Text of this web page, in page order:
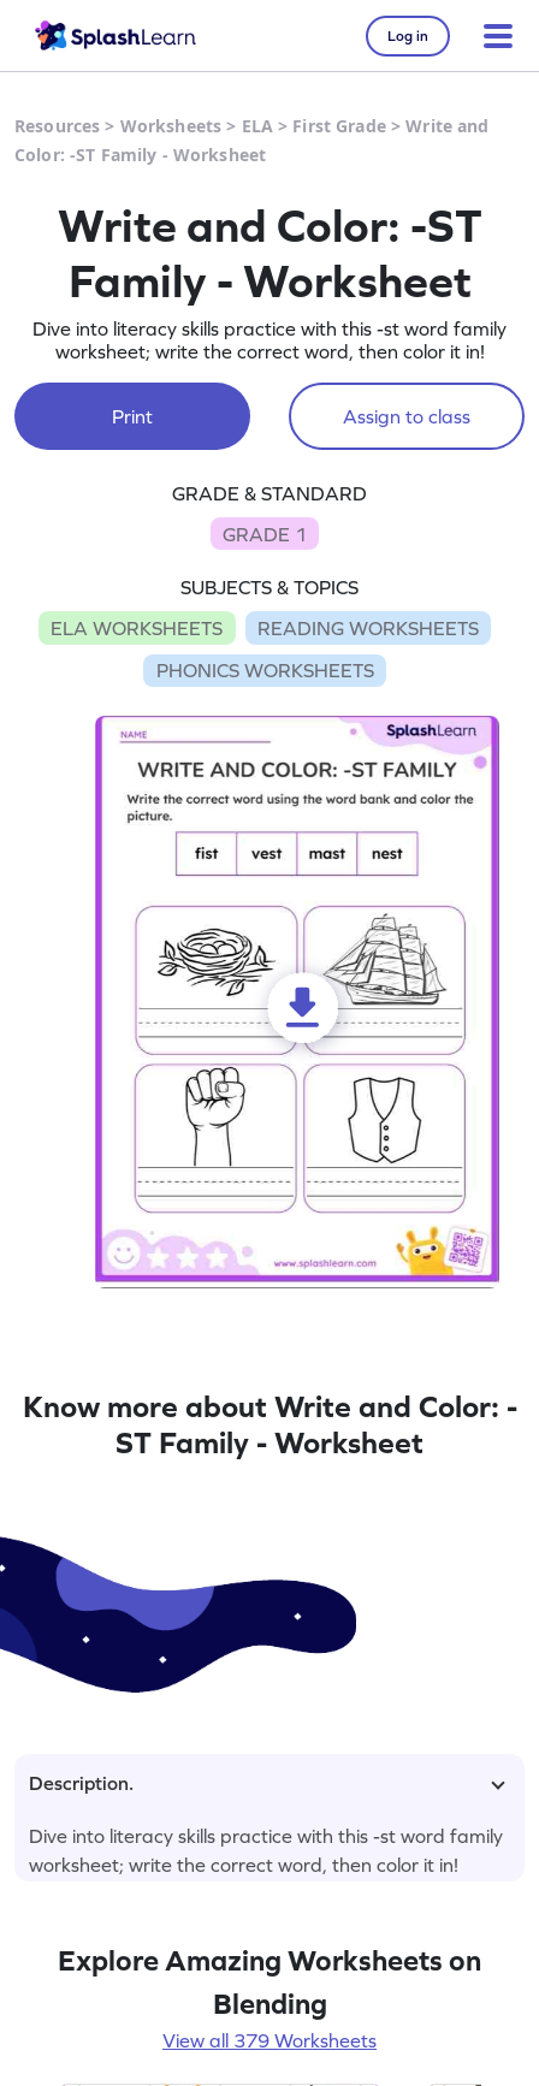
Log in
Resources > Worksheets > ELA> First Grade>Write and
Color: -ST Family - Worksheet
Write and Color: -ST
Family - Worksheet
Dive into literacy skills practice with this -st word family
worksheet; write the correct word, then color it in!
Print Assign to class
GRADE & STANDARD
GRADE 1
SUBJECTS & TOPICS
ELA WORKSHEETS
READING WORKSHEETS
PHONICS WORKSHEETS
Know more about Write and Color: -
ST Family - Worksheet
Description.
Dive into literacy skills practice with this -st word family
worksheet; write the correct word, then color it in!
Explore Amazing Worksheets on
Blending
View all 379 Worksheets